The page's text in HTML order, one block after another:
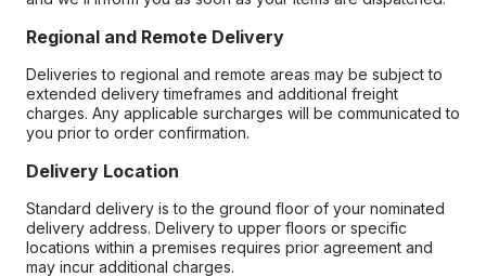
Regional and Remote Delivery
Deliveries to regional and remote areas may be subject to
extended delivery timeframes and additional freight
charges. Any applicable surcharges will be communicated to
you prior to order confirmation.
Delivery Location
Standard delivery is to the ground floor of your nominated
delivery address. Delivery to upper floors or specific
locations within a premises requires prior agreement and
may incur additional charges.